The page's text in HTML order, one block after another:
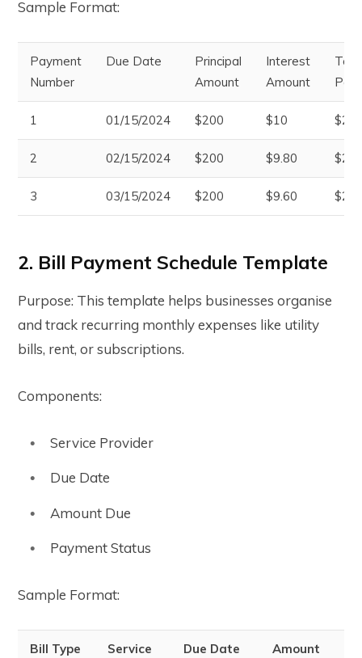
Sample Format:
Payment
Number
Due Date
Principal
Amount
Interest
Amount
1 01/15/2024 $200 $10
2 02/15/2024 $200 $9.80
3 03/15/2024 $200 $9.60
2. Bill Payment Schedule Template
Purpose: This template helps businesses organise
and track recurring monthly expenses like utility
bills, rent, or subscriptions.
Components:
Service Provider
Due Date
Amount Due
Payment Status
Sample Format:
Bill Type
Service
Due Date
Amount